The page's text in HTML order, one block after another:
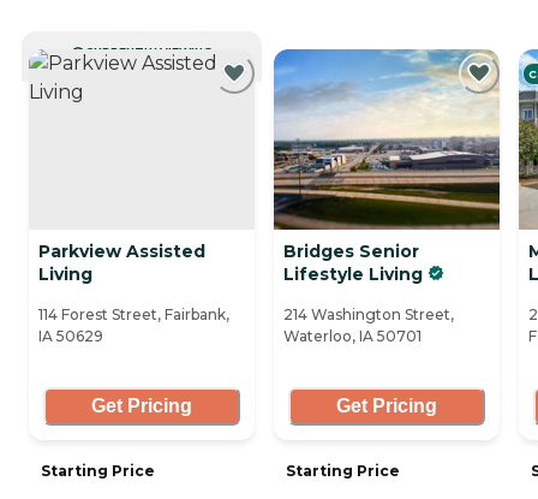
CURRENTLY VIEWING
Parkview Assisted
Living
114 Forest Street, Fairbank,
IA 50629
Get Pricing
Starting Price
Bridges Senior
Lifestyle Living
214 Washington Street,
Waterloo, IA 50701
Get Pricing
Starting Price